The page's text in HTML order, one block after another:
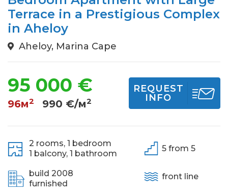
Terrace in a Prestigious Complex
in Aheloy
Aheloy, Marina Cape
95 000 €
96м2 990 €/м2
REQUEST
INFO
2 rooms, 1 bedroom
1 balcony, 1 bathroom
build 2008
furnished
5 from 5
front line